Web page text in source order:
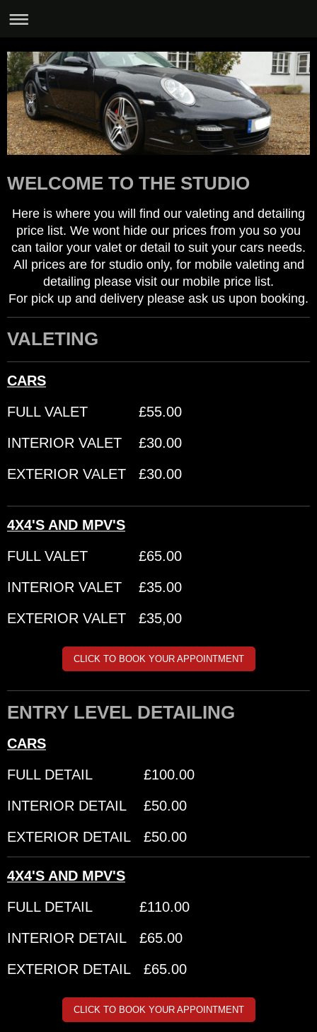
WELCOME TO THE STUDIO
Here is where you will find our valeting and detailing
price list. We wont hide our prices from you so you
can tailor your valet or detail to suit your cars needs.
All prices are for studio only, for mobile valeting and
detailing please visit our mobile price list.
For pick up and delivery please ask us upon booking.
VALETING
CARS
FULL VALET £55.00
INTERIOR VALET £30.00
EXTERIOR VALET £30.00
4X4'S AND MPV'S
FULL VALET £65.00
INTERIOR VALET £35.00
EXTERIOR VALET £35,00
CLICK TO BOOK YOUR APPOINTMENT
ENTRY LEVEL DETAILING
CARS
FULL DETAIL £100.00
INTERIOR DETAIL £50.00
EXTERIOR DETAIL £50.00
4X4'S AND MPV'S
FULL DETAIL £110.00
INTERIOR DETAIL £65.00
EXTERIOR DETAIL £65.00
CLICK TO BOOK YOUR APPOINTMENT